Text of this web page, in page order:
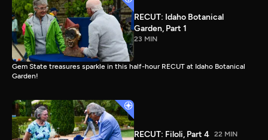
RECUT: Idaho Botanical
Garden, Part 1
23 MIN
Gem State treasures sparkle in this half-hour RECUT at Idaho Botanical
Garden!
RECUT: Filoli, Part 4 22 MIN